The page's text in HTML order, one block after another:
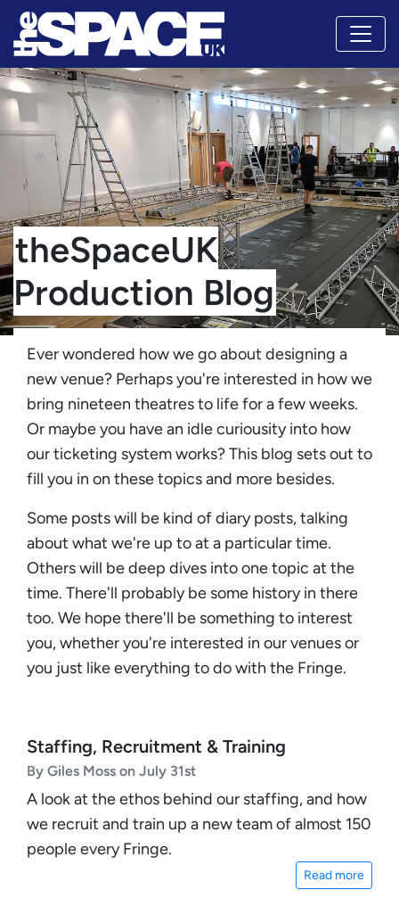
theSpaceUK
Production Blog
Ever wondered how we go about designing a
new venue? Perhaps you're interested in how we
bring nineteen theatres to life for a few weeks.
Or maybe you have an idle curiousity into how
our ticketing system works? This blog sets out to
fill you in on these topics and more besides.
Some posts will be kind of diary posts, talking
about what we're up to at a particular time.
Others will be deep dives into one topic at the
time. There'll probably be some history in there
too. We hope there'll be something to interest
you, whether you're interested in our venues or
you just like everything to do with the Fringe.
Staffing, Recruitment & Training
By Giles Moss on July 31st
A look at the ethos behind our staffing, and how
we recruit and train up a new team of almost 150
people every Fringe.
Read more